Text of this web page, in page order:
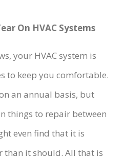
On HVAC Systems
your HVAC system is
to keep you comfortable.
an annual basis, but
things to repair between
even find that it is
it should. All that is